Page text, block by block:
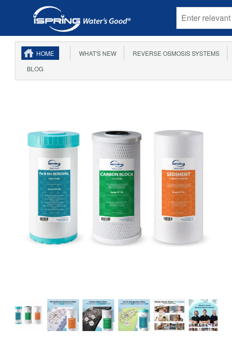
HOME WHAT'S NEW REVERSE OSMOSIS SYSTEMS
BLOG